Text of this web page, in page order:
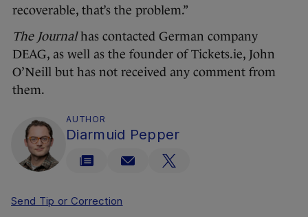
recoverable, that’s the problem.”
The Journalhas contacted German company
DEAG, as well as the founder of Tickets.ie, John
O’Neill but has not received any comment from
them.
AUTHOR
Diarmuid Pepper
Send Tip or Correction